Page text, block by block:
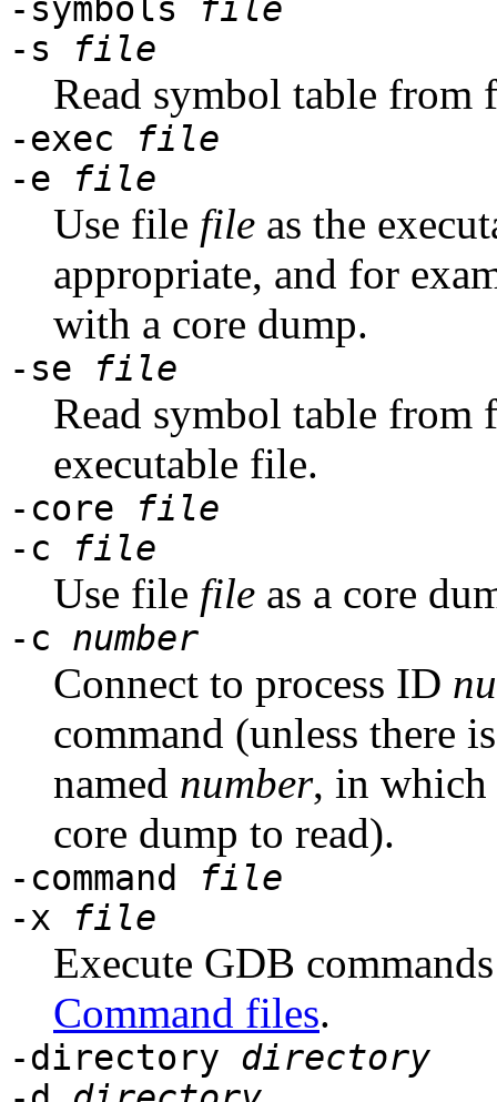
-symbols
file
-s
file
Read symbol table
-exec
file
-e
file
Use file file as the
appropriate, and for
with a core dump.
-se file
Read symbol table
executable file.
-core
file
-c
file
Use file file as a core
-c number
Connect to process ID
command (unless there
named number, in which
core dump to read).
-command
file
-x
file
Execute GDB
Command files.
-directory directory